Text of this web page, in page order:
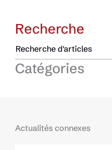
Recherche
Catégories
Actualités connexes